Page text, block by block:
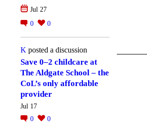
Jul 27
0
0
K posted a discussion
Save 0–2 childcare at
The Aldgate School – the
CoL’s only affordable
provider
Jul 17
0
0